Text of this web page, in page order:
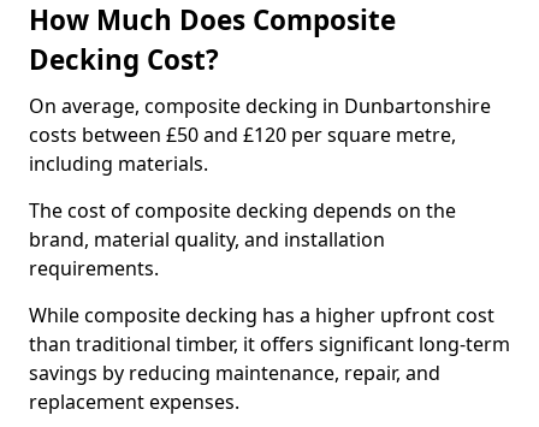
How Much Does Composite
Decking Cost?
On average, composite decking in Dunbartonshire
costs between £50 and £120 per square metre,
including materials.
The cost of composite decking depends on the
brand, material quality, and installation
requirements.
While composite decking has a higher upfront cost
than traditional timber, it offers significant long-term
savings by reducing maintenance, repair, and
replacement expenses.